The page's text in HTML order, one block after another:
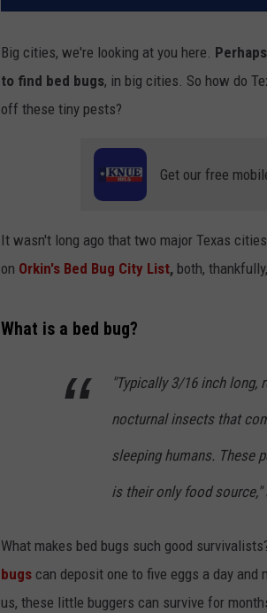
Big cities, we're looking at you here.
to find bed bugs, in big cities. So how do
off these tiny pests?
Get our free
It wasn't long ago that two major Texas
on Orkin's Bed Bug City List, both,
What is a bed bug?
"Typically 3/16 inch long,
nocturnal insects that
sleeping humans. These
is their only food
What makes bed bugs such good
bugs can deposit one to five eggs a day
us, these little buggers can survive for